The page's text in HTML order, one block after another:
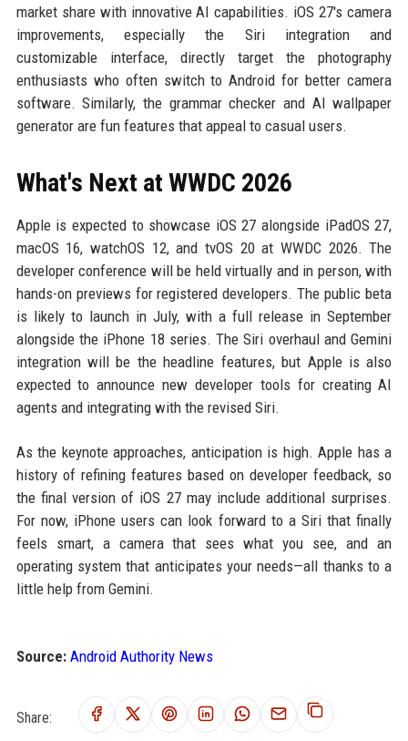
market share with innovative AI capabilities. iOS 27's camera
improvements, especially the Siri integration and
customizable interface, directly target the photography
enthusiasts who often switch to Android for better camera
software. Similarly, the grammar checker and AI wallpaper
generator are fun features that appeal to casual users.
What's Next at WWDC 2026
Apple is expected to showcase iOS 27 alongside iPadOS 27,
macOS 16, watchOS 12, and tvOS 20 at WWDC 2026. The
developer conference will be held virtually and in person, with
hands-on previews for registered developers. The public beta
is likely to launch in July, with a full release in September
alongside the iPhone 18 series. The Siri overhaul and Gemini
integration will be the headline features, but Apple is also
expected to announce new developer tools for creating AI
agents and integrating with the revised Siri.
As the keynote approaches, anticipation is high. Apple has a
history of refining features based on developer feedback, so
the final version of iOS 27 may include additional surprises.
For now, iPhone users can look forward to a Siri that finally
feels smart, a camera that sees what you see, and an
operating system that anticipates your needs—all thanks to a
little help from Gemini.
Source: Android Authority News
Share: